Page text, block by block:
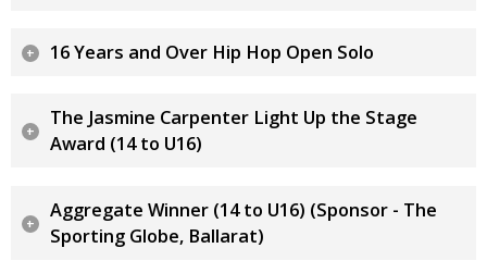
16 Years and Over Hip Hop Open Solo
The Jasmine Carpenter Light Up the Stage
Award (14 to U16)
Aggregate Winner (14 to U16) (Sponsor - The
Sporting Globe, Ballarat)